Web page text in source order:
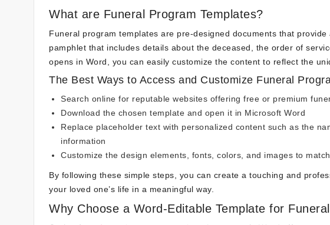
What are Funeral Program Templates?
Funeral program templates are pre-designed documents that
pamphlet that includes details about the deceased, the order of
opens in Word, you can easily customize the content to reflect the
The Best Ways to Access and Customize Funeral
Search online for reputable websites offering free or premium
Download the chosen template and open it in Microsoft Word
Replace placeholder text with personalized content such as the
information
Customize the design elements, fonts, colors, and images to
By following these simple steps, you can create a touching and
your loved one’s life in a meaningful way.
Why Choose a Word-Editable Template for